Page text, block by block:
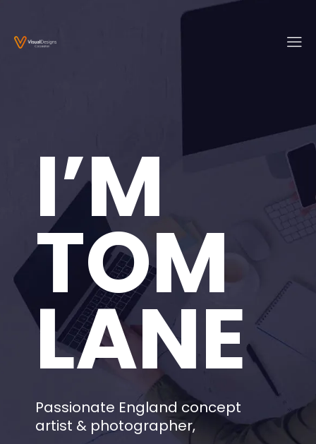
I’M
TOM
LANE
Passionate England concept
artist & photographer,